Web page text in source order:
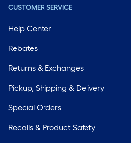
CUSTOMER SERVICE
Help Center
Rebates
Returns & Exchanges
Pickup, Shipping & Delivery
Special Orders
Recalls & Product Safety